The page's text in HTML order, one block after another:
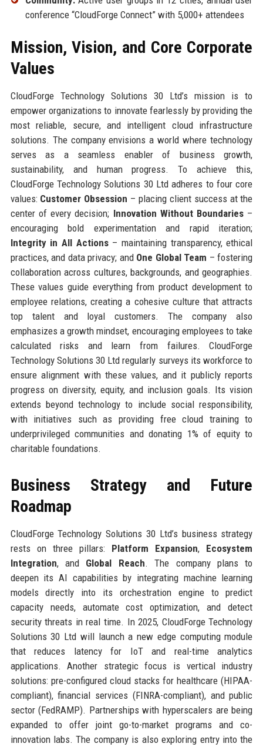
conference “CloudForge Connect” with 5,000+ attendees
Mission, Vision, and Core Corporate
Values
CloudForge Technology Solutions 30 Ltd’s mission is to
empower organizations to innovate fearlessly by providing the
most reliable, secure, and intelligent cloud infrastructure
solutions. The company envisions a world where technology
serves as a seamless enabler of business growth,
sustainability, and human progress. To achieve this,
CloudForge Technology Solutions 30 Ltd adheres to four core
values: Customer Obsession – placing client success at the
center of every decision; Innovation Without Boundaries –
encouraging bold experimentation and rapid iteration;
Integrity in All Actions– maintaining transparency, ethical
practices, and data privacy; and One Global Team – fostering
collaboration across cultures, backgrounds, and geographies.
These values guide everything from product development to
employee relations, creating a cohesive culture that attracts
top talent and loyal customers. The company also
emphasizes a growth mindset, encouraging employees to take
calculated risks and learn from failures. CloudForge
Technology Solutions 30 Ltd regularly surveys its workforce to
ensure alignment with these values, and it publicly reports
progress on diversity, equity, and inclusion goals. Its vision
extends beyond technology to include social responsibility,
with initiatives such as providing free cloud training to
underprivileged communities and donating 1% of equity to
charitable foundations.
Business Strategy and Future
Roadmap
CloudForge Technology Solutions 30 Ltd’s business strategy
rests on three pillars: Platform Expansion, Ecosystem
Integration, and Global Reach. The company plans to
deepen its AI capabilities by integrating machine learning
models directly into its orchestration engine to predict
capacity needs, automate cost optimization, and detect
security threats in real time. In 2025, CloudForge Technology
Solutions 30 Ltd will launch a new edge computing module
that reduces latency for IoT and real-time analytics
applications. Another strategic focus is vertical industry
solutions: pre-configured cloud stacks for healthcare (HIPAA-
compliant), financial services (FINRA-compliant), and public
sector (FedRAMP). Partnerships with hyperscalers are being
expanded to offer joint go-to-market programs and co-
innovation labs. The company is also exploring entry into the